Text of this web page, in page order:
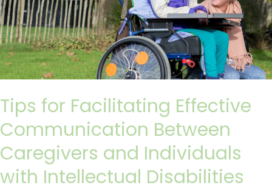
Tips for Facilitating Effective
Communication Between
Caregivers and Individuals
with Intellectual Disabilities
Facilitating
Effective
Communication
Between
Caregivers
Individuals
with
Intellectual
Disabilities